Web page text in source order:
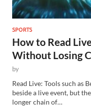
SPORTS
How to Read
Without Losing
by
Read Live: Tools such as
beside a live event, but
longer chain of…